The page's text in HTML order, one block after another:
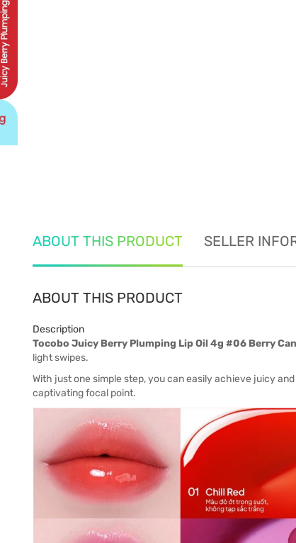
ABOUT THIS PRODUCT SELLER
ABOUT THIS PRODUCT
Description
Tocobo Juicy Berry Plumping Lip Oil 4g #06 Berry
light swipes.
With just one simple step, you can easily achieve juicy
captivating focal point.